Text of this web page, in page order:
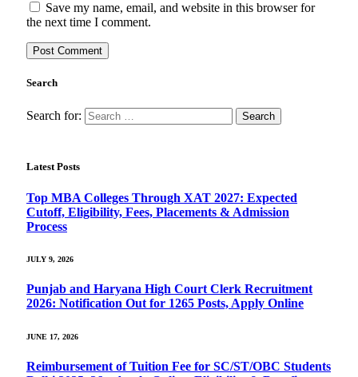
Save my name, email, and website in this browser for
the next time I comment.
Search
Search for:
Latest Posts
Top MBA Colleges Through XAT 2027: Expected
Cutoff, Eligibility, Fees, Placements & Admission
Process
JULY 9, 2026
Punjab and Haryana High Court Clerk Recruitment
2026: Notification Out for 1265 Posts, Apply Online
JUNE 17, 2026
Reimbursement of Tuition Fee for SC/ST/OBC Students